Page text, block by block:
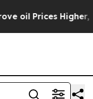
Higher, Trump